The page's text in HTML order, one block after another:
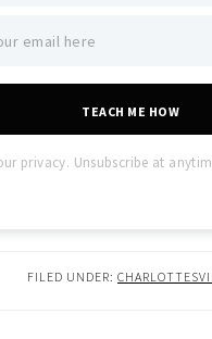
TEACH ME HOW
privacy. Unsubscribe at
FILED UNDER: